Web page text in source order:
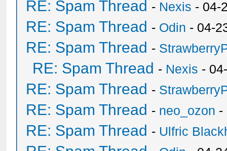
RE: Spam Thread - Nexis - 04-
RE: Spam Thread - Odin - 04-
RE: Spam Thread -
RE: Spam Thread - Nexis -
RE: Spam Thread -
RE: Spam Thread - neo_ozon -
RE: Spam Thread - Ulfric